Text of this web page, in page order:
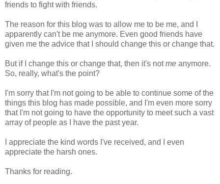
friends to fight with friends.
The reason for this blog was to allow me to be me, and I
apparently can't be me anymore. Even good friends have
given me the advice that I should change this or change that.
But if I change this or change that, then it's notme anymore.
So, really, what's the point?
I'm sorry that I'm not going to be able to continue some of the
things this blog has made possible, and I'm even more sorry
that I'm not going to have the opportunity to meet such a vast
array of people as I have the past year.
I appreciate the kind words I've received, and I even
appreciate the harsh ones.
Thanks for reading.